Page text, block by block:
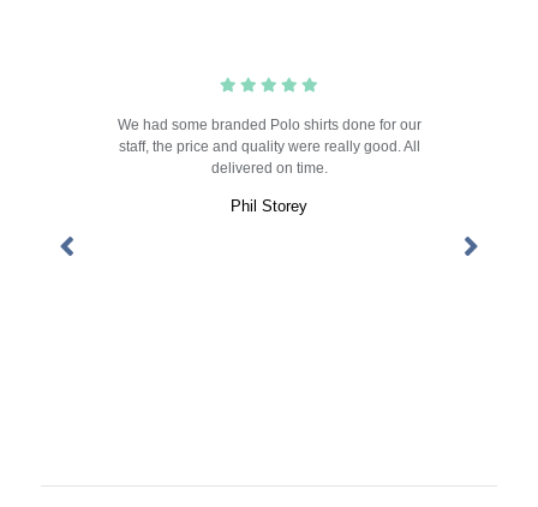
We had some branded Polo shirts done for our
staff, the price and quality were really good. All
delivered on time.
Phil Storey